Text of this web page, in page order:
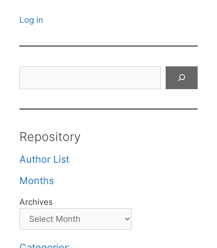
Log in
Repository
Author List
Months
Archives